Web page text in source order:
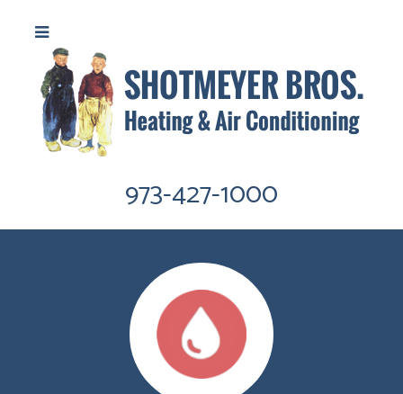
973-427-1000